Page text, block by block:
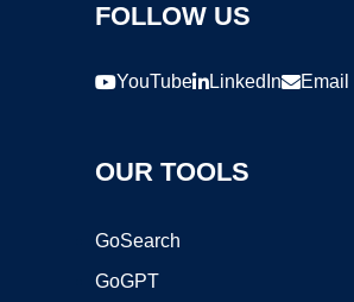
FOLLOW US
YouTube LinkedIn Email
OUR TOOLS
GoSearch
GoGPT